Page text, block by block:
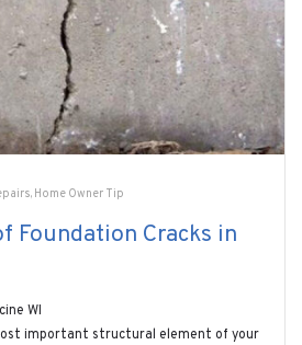
, Home Owner Tip
Foundation Cracks in
WI
important structural element of your